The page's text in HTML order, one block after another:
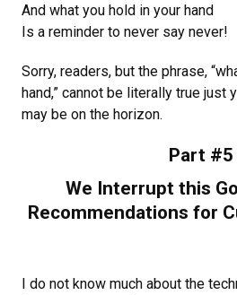
And what you hold in your hand
Is a reminder to never say never!
Sorry, readers, but the phrase,
hand,” cannot be literally true just
may be on the horizon.
Part #5
We Interrupt this
Recommendations for
I do not know much about the